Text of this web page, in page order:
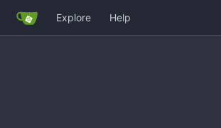
Explore Help